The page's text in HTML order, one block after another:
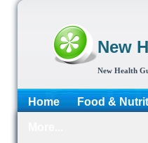
New
New Health
Home Food &